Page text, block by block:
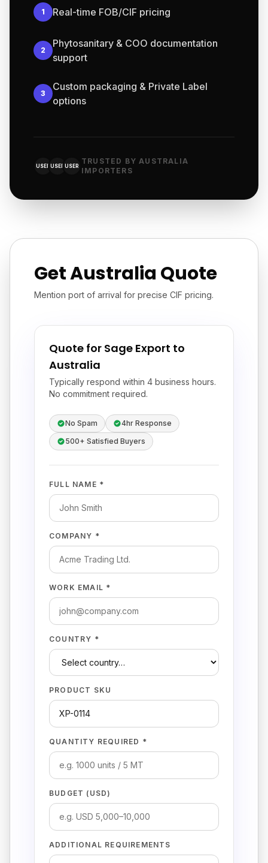
1 Real-time FOB/CIF pricing
2
Phytosanitary & COO documentation
support
3
Custom packaging & Private Label
options
USER USER USER
TRUSTED BY AUSTRALIA
IMPORTERS
Get Australia Quote
Mention port of arrival for precise CIF pricing.
Quote for Sage Export to
Australia
Typically respond within 4 business hours.
No commitment required.
No Spam
4hr Response
500+ Satisfied Buyers
FULL NAME *
COMPANY *
WORK EMAIL *
COUNTRY *
PRODUCT SKU
QUANTITY REQUIRED *
BUDGET (USD)
ADDITIONAL REQUIREMENTS